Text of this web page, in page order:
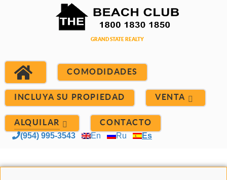
COMODIDADES
INCLUYA SU PROPIEDAD VENTA
ALQUILAR CONTACTO
(954) 995-3543 En Ru Es